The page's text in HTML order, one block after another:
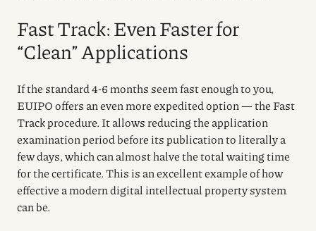
Fast Track: Even Faster for
“Clean” Applications
If the standard 4-6 months seem fast enough to you,
EUIPO offers an even more expedited option — the Fast
Track procedure. It allows reducing the application
examination period before its publication to literally a
few days, which can almost halve the total waiting time
for the certificate. This is an excellent example of how
effective a modern digital intellectual property system
can be.